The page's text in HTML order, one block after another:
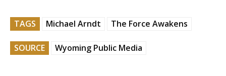
TAGS Michael Arndt The Force Awakens
SOURCE Wyoming Public Media